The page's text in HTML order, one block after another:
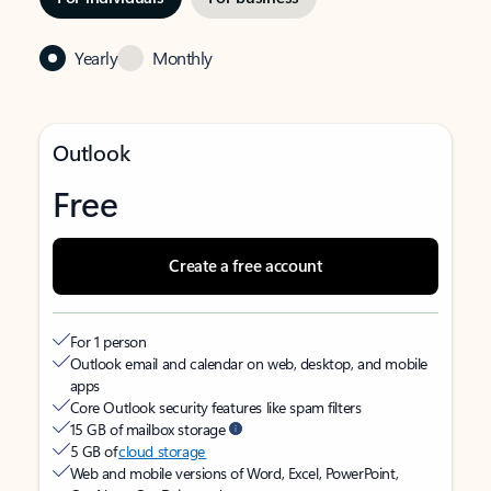
Yearly Monthly
Outlook
Free
Create a free account
For 1 person
Outlook email and calendar on web, desktop, and mobile
apps
Core Outlook security features like spam filters
15 GB of mailbox storage
5 GB ofcloud storage
Web and mobile versions of Word, Excel, PowerPoint,